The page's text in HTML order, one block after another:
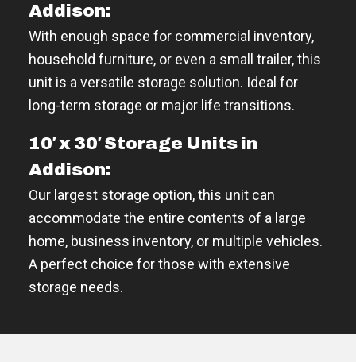
Addison:
With enough space for commercial inventory,
household furniture, or even a small trailer, this
unit is a versatile storage solution. Ideal for
long-term storage or major life transitions.
10′ x 30′ Storage Units in
Addison:
Our largest storage option, this unit can
accommodate the entire contents of a large
home, business inventory, or multiple vehicles.
A perfect choice for those with extensive
storage needs.